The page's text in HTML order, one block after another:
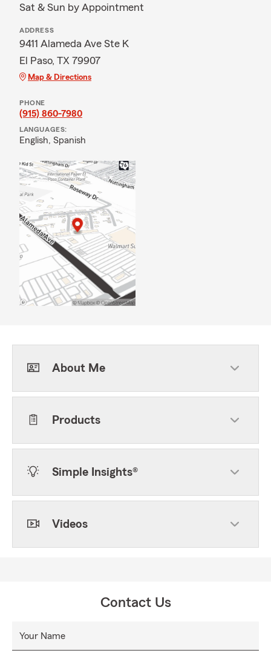
Sat & Sun by Appointment
ADDRESS
9411 Alameda Ave Ste K
El Paso, TX 79907
Map & Directions
PHONE
(915) 860-7980
LANGUAGES:
English, Spanish
About Me
Products
Simple Insights®
Videos
Contact Us
Your Name